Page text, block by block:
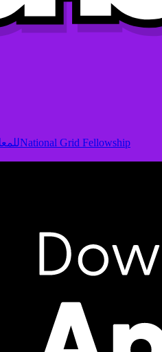
National Grid Fellowship